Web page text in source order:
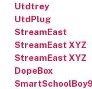
Utdtrey
UtdPlug
StreamEast
StreamEast XYZ
StreamEast XYZ
DopeBox